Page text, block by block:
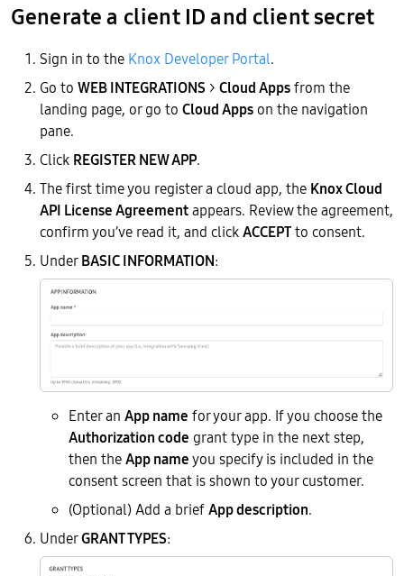
Generate a client ID and client secret
Sign in to the Knox Developer Portal.
Go to WEB INTEGRATIONS > Cloud Appsfrom the
landing page, or go to Cloud Appson the navigation
pane.
Click REGISTER NEW APP.
The first time you register a cloud app, the Knox Cloud
API License Agreementappears. Review the agreement,
confirm you’ve read it, and clickACCEPTto consent.
UnderBASIC INFORMATION:
Enter an App name for your app. If you choose the
Authorization code grant type in the next step,
then theApp nameyou specify is included in the
consent screen that is shown to your customer.
(Optional) Add a briefApp description.
UnderGRANT TYPES: